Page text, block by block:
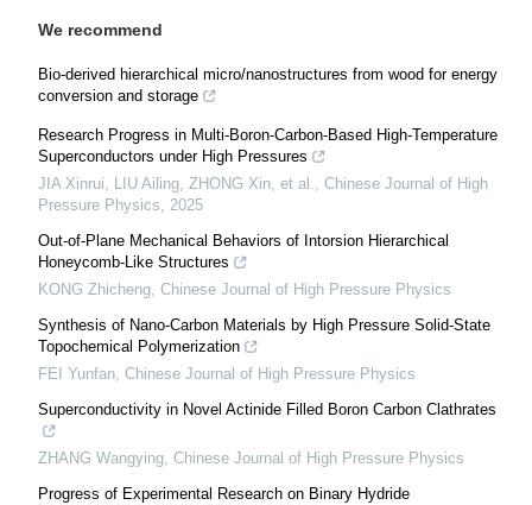
We recommend
Bio-derived hierarchical micro/nanostructures from wood for energy
conversion and storage
Research Progress in Multi-Boron-Carbon-Based High-Temperature
Superconductors under High Pressures
JIA Xinrui, LIU Ailing, ZHONG Xin, et al., Chinese Journal of High
Pressure Physics, 2025
Out-of-Plane Mechanical Behaviors of Intorsion Hierarchical
Honeycomb-Like Structures
KONG Zhicheng, Chinese Journal of High Pressure Physics
Synthesis of Nano-Carbon Materials by High Pressure Solid-State
Topochemical Polymerization
FEI Yunfan, Chinese Journal of High Pressure Physics
Superconductivity in Novel Actinide Filled Boron Carbon Clathrates
ZHANG Wangying, Chinese Journal of High Pressure Physics
Progress of Experimental Research on Binary Hydride